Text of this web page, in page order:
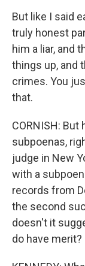
But like I said
truly honest
him a liar, and
things up, and
crimes. You
that.
CORNISH:
subpoenas,
judge in New
with a
records from
the second
doesn't it
do have merit?